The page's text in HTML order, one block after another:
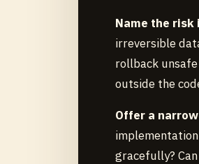
Name the risk
irreversible
rollback
outside the
Offer a
gracefully?